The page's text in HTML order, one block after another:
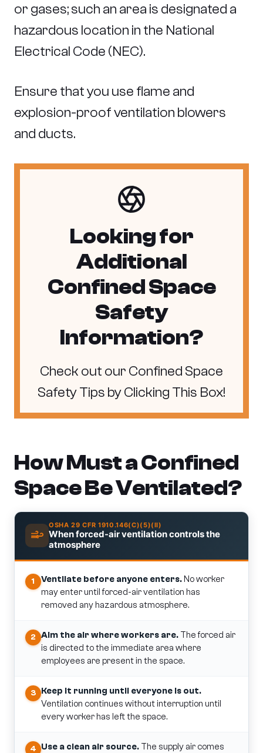
or gases; such an area is designated a
hazardous location in the National
Electrical Code (NEC).
Ensure that you use flame and
explosion-proof ventilation blowers
and ducts.
Looking for
Additional
Confined Space
Safety
Information?
Check out our Confined Space
Safety Tips by Clicking This Box!
How Must a Confined
Space Be Ventilated?
OSHA 29 CFR 1910.146(C)(5)(II)
When forced-air ventilation controls the
atmosphere
1 Ventilate before anyone enters. No worker
may enter until forced-air ventilation has
removed any hazardous atmosphere.
2 Aim the air where workers are. The forced air
is directed to the immediate area where
employees are present in the space.
3 Keep it running until everyone is out.
Ventilation continues without interruption until
every worker has left the space.
4 Use a clean air source. The supply air comes